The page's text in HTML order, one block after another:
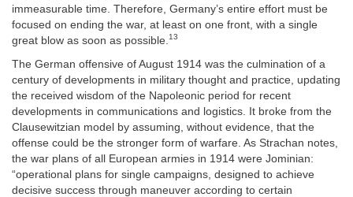
immeasurable time. Therefore, Germany’s entire effort must be
focused on ending the war, at least on one front, with a single
great blow as soon as possible. 13
The German offensive of August 1914 was the culmination of a
century of developments in military thought and practice, updating
the received wisdom of the Napoleonic period for recent
developments in communications and logistics. It broke from the
Clausewitzian model by assuming, without evidence, that the
offense could be the stronger form of warfare. As Strachan notes,
the war plans of all European armies in 1914 were Jominian:
“operational plans for single campaigns, designed to achieve
decisive success through maneuver according to certain